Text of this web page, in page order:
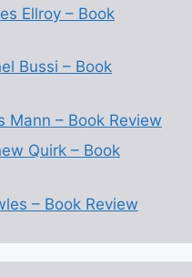
Ellroy – Book
Bussi – Book
Mann – Book Review
Quirk – Book
– Book Review